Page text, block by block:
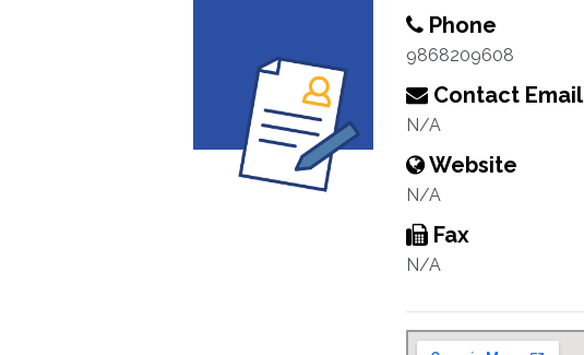
Phone
9868209608
Contact Email
N/A
Website
N/A
Fax
N/A